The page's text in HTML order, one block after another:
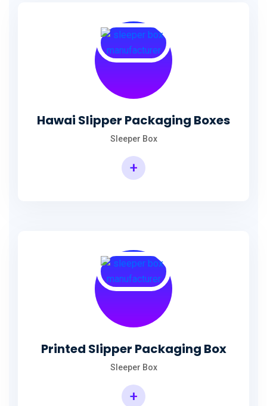
Hawai Slipper Packaging Boxes
Sleeper Box
+
Printed Slipper Packaging Box
Sleeper Box
+